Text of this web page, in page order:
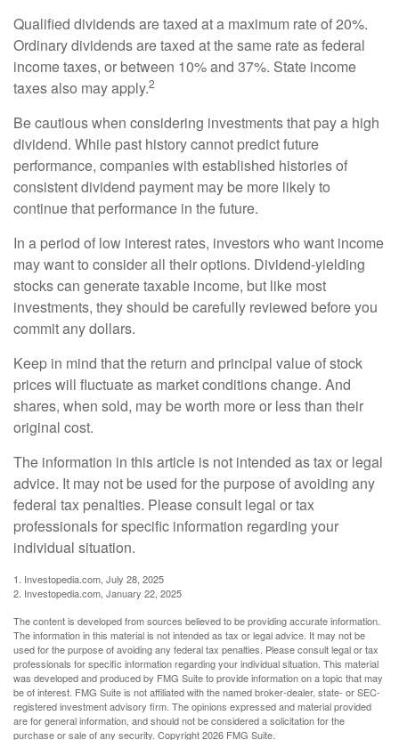
Qualified dividends are taxed at a maximum rate of 20%.
Ordinary dividends are taxed at the same rate as federal
income taxes, or between 10% and 37%. State income
taxes also may apply.2
Be cautious when considering investments that pay a high
dividend. While past history cannot predict future
performance, companies with established histories of
consistent dividend payment may be more likely to
continue that performance in the future.
In a period of low interest rates, investors who want income
may want to consider all their options. Dividend-yielding
stocks can generate taxable income, but like most
investments, they should be carefully reviewed before you
commit any dollars.
Keep in mind that the return and principal value of stock
prices will fluctuate as market conditions change. And
shares, when sold, may be worth more or less than their
original cost.
The information in this article is not intended as tax or legal
advice. It may not be used for the purpose of avoiding any
federal tax penalties. Please consult legal or tax
professionals for specific information regarding your
individual situation.
1. Investopedia.com, July 28, 2025
2. Investopedia.com, January 22, 2025
The content is developed from sources believed to be providing accurate information.
The information in this material is not intended as tax or legal advice. It may not be
used for the purpose of avoiding any federal tax penalties. Please consult legal or tax
professionals for specific information regarding your individual situation. This material
was developed and produced by FMG Suite to provide information on a topic that may
be of interest. FMG Suite is not affiliated with the named broker-dealer, state- or SEC-
registered investment advisory firm. The opinions expressed and material provided
are for general information, and should not be considered a solicitation for the
purchase or sale of any security. Copyright2026 FMG Suite.